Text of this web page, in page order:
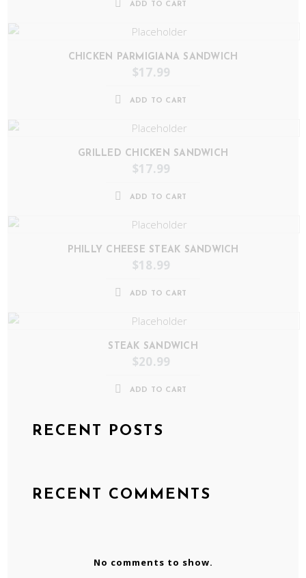
ADD TO CART
CHICKEN PARMIGIANA SANDWICH
$17.99
ADD TO CART
GRILLED CHICKEN SANDWICH
$17.99
ADD TO CART
PHILLY CHEESE STEAK SANDWICH
$18.99
ADD TO CART
STEAK SANDWICH
$20.99
ADD TO CART
RECENT POSTS
RECENT COMMENTS
No comments to show.